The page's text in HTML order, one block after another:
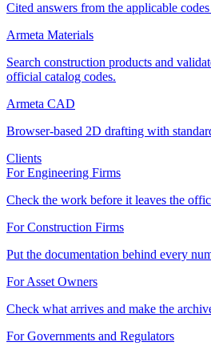
Cited answers from the applicable codes
Armeta Materials
Search construction products and
official catalog codes.
Armeta CAD
Browser-based 2D drafting with
Clients
For Engineering Firms
Check the work before it leaves the
For Construction Firms
Put the documentation behind every
For Asset Owners
Check what arrives and make the
For Governments and Regulators